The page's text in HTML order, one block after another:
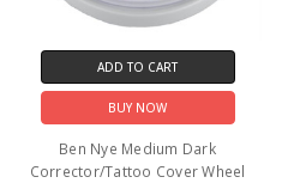
ADD TO CART
BUY NOW
Ben Nye Medium Dark
Corrector/Tattoo Cover Wheel